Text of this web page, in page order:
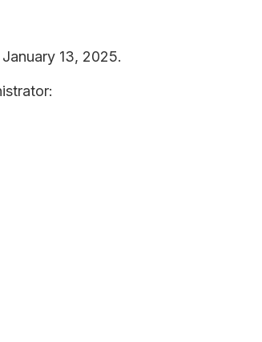
13, 2025.